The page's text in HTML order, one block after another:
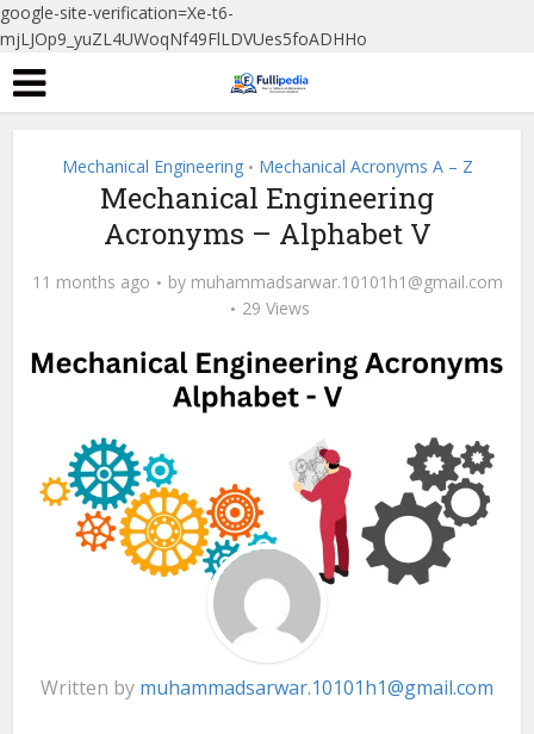
google-site-verification=Xe-t6-
mjLJOp9_yuZL4UWoqNf49FlLDVUes5foADHHo
Mechanical Engineering • Mechanical Acronyms A – Z
Mechanical Engineering
Acronyms – Alphabet V
11 months ago by muhammadsarwar.10101h1@gmail.com
29 Views
Written by muhammadsarwar.10101h1@gmail.com